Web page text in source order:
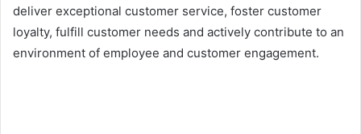
deliver exceptional customer service, foster customer
loyalty, fulfill customer needs and actively contribute to an
environment of employee and customer engagement.